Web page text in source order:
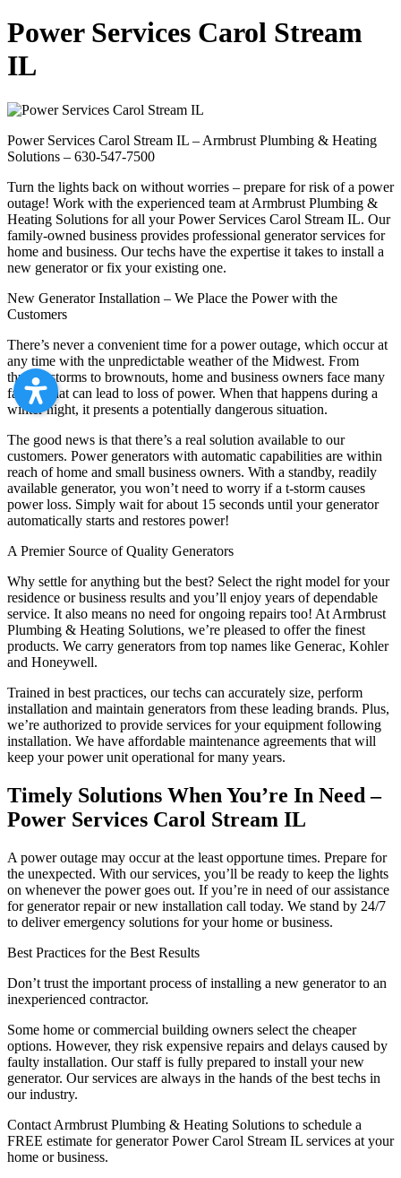
Power Services Carol Stream
IL
Power Services Carol Stream IL – Armbrust Plumbing & Heating
Solutions – 630-547-7500
Turn the lights back on without worries – prepare for risk of a power
outage! Work with the experienced team at Armbrust Plumbing &
Heating Solutions for all your Power Services Carol Stream IL. Our
family-owned business provides professional generator services for
home and business. Our techs have the expertise it takes to install a
new generator or fix your existing one.
New Generator Installation – We Place the Power with the
Customers
There’s never a convenient time for a power outage, which occur at
any time with the unpredictable weather of the Midwest. From
thunderstorms to brownouts, home and business owners face many
factors that can lead to loss of power. When that happens during a
winter night, it presents a potentially dangerous situation.
The good news is that there’s a real solution available to our
customers. Power generators with automatic capabilities are within
reach of home and small business owners. With a standby, readily
available generator, you won’t need to worry if a t-storm causes
power loss. Simply wait for about 15 seconds until your generator
automatically starts and restores power!
A Premier Source of Quality Generators
Why settle for anything but the best? Select the right model for your
residence or business results and you’ll enjoy years of dependable
service. It also means no need for ongoing repairs too! At Armbrust
Plumbing & Heating Solutions, we’re pleased to offer the finest
products. We carry generators from top names like Generac, Kohler
and Honeywell.
Trained in best practices, our techs can accurately size, perform
installation and maintain generators from these leading brands. Plus,
we’re authorized to provide services for your equipment following
installation. We have affordable maintenance agreements that will
keep your power unit operational for many years.
Timely Solutions When You’re In Need –
Power Services Carol Stream IL
A power outage may occur at the least opportune times. Prepare for
the unexpected. With our services, you’ll be ready to keep the lights
on whenever the power goes out. If you’re in need of our assistance
for generator repair or new installation call today. We stand by 24/7
to deliver emergency solutions for your home or business.
Best Practices for the Best Results
Don’t trust the important process of installing a new generator to an
inexperienced contractor.
Some home or commercial building owners select the cheaper
options. However, they risk expensive repairs and delays caused by
faulty installation. Our staff is fully prepared to install your new
generator. Our services are always in the hands of the best techs in
our industry.
Contact Armbrust Plumbing & Heating Solutions to schedule a
FREE estimate for generator Power Carol Stream IL services at your
home or business.